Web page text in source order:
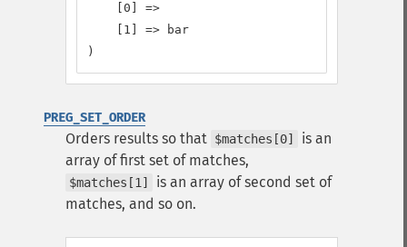
    [0] =>
    [1] => bar
)
PREG_SET_ORDER
Orders results so that $matches[0]
is an
array of first set of matches,
$matches[1]
is an array of second set of
matches, and so on.